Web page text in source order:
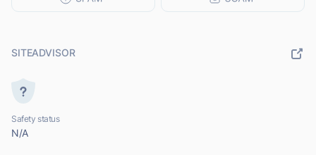
SITEADVISOR
Safety status
N/A